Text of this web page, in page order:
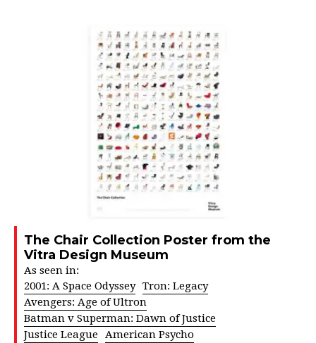
The Chair Collection Poster from the
Vitra Design Museum
As seen in:
2001: A Space Odyssey Tron: Legacy
Avengers: Age of Ultron
Batman v Superman: Dawn of Justice
Justice League
American Psycho